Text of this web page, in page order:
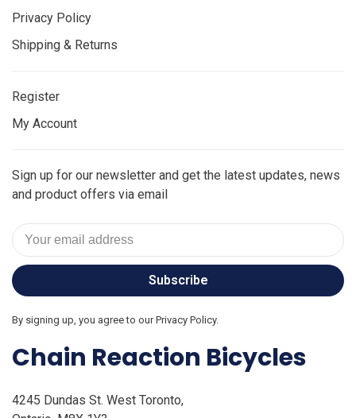
Privacy Policy
Shipping & Returns
Register
My Account
Sign up for our newsletter and get the latest updates, news
and product offers via email
Subscribe
By signing up, you agree to our Privacy Policy.
Chain Reaction Bicycles
4245 Dundas St. West Toronto,